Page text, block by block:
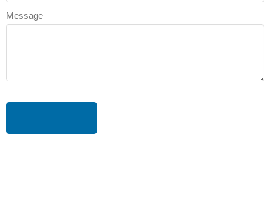
Message